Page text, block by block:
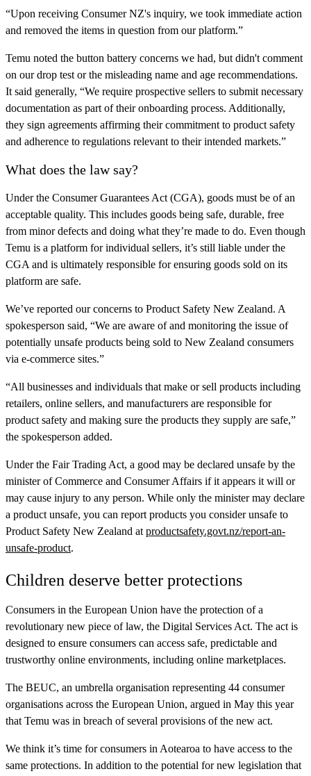
“Upon receiving Consumer NZ's inquiry, we took immediate action
and removed the items in question from our platform.”
Temu noted the button battery concerns we had, but didn't comment
on our drop test or the misleading name and age recommendations.
It said generally, “We require prospective sellers to submit necessary
documentation as part of their onboarding process. Additionally,
they sign agreements affirming their commitment to product safety
and adherence to regulations relevant to their intended markets.”
What does the law say?
Under the Consumer Guarantees Act (CGA), goods must be of an
acceptable quality. This includes goods being safe, durable, free
from minor defects and doing what they’re made to do. Even though
Temu is a platform for individual sellers, it’s still liable under the
CGA and is ultimately responsible for ensuring goods sold on its
platform are safe.
We’ve reported our concerns to Product Safety New Zealand. A
spokesperson said, “We are aware of and monitoring the issue of
potentially unsafe products being sold to New Zealand consumers
via e-commerce sites.”
“All businesses and individuals that make or sell products including
retailers, online sellers, and manufacturers are responsible for
product safety and making sure the products they supply are safe,”
the spokesperson added.
Under the Fair Trading Act, a good may be declared unsafe by the
minister of Commerce and Consumer Affairs if it appears it will or
may cause injury to any person. While only the minister may declare
a product unsafe, you can report products you consider unsafe to
Product Safety New Zealand at productsafety.govt.nz/report-an-
unsafe-product.
Children deserve better protections
Consumers in the European Union have the protection of a
revolutionary new piece of law, the Digital Services Act. The act is
designed to ensure consumers can access safe, predictable and
trustworthy online environments, including online marketplaces.
The BEUC, an umbrella organisation representing 44 consumer
organisations across the European Union, argued in May this year
that Temu was in breach of several provisions of the new act.
We think it’s time for consumers in Aotearoa to have access to the
same protections. In addition to the potential for new legislation that